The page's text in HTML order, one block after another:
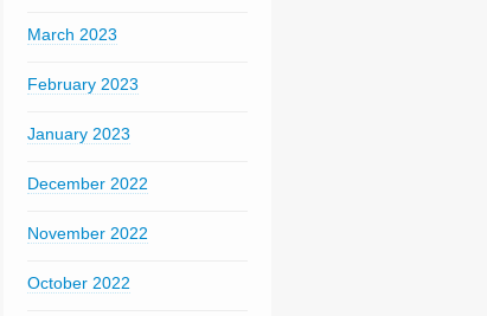
March 2023
February 2023
January 2023
December 2022
November 2022
October 2022